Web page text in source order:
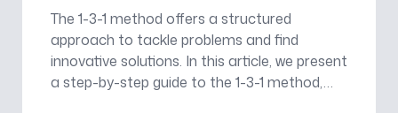
The 1-3-1 method offers a structured
approach to tackle problems and find
innovative solutions. In this article, we present
a step-by-step guide to the 1-3-1 method,